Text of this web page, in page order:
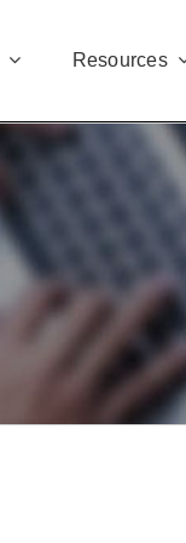
Resources